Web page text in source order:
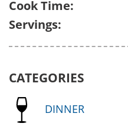
Cook Time:
Servings:
CATEGORIES
DINNER